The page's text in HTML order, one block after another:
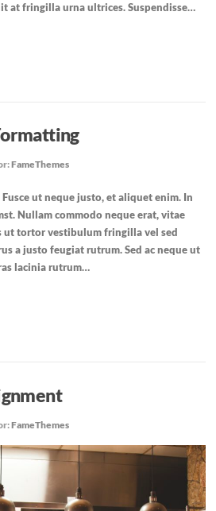
at fringilla urna ultrices. Suspendisse…
FameThemes
ut neque justo, et aliquet enim. In
Nullam commodo neque erat, vitae
ut tortor vestibulum fringilla vel sed
a justo feugiat rutrum. Sed ac neque ut
lacinia rutrum…
FameThemes